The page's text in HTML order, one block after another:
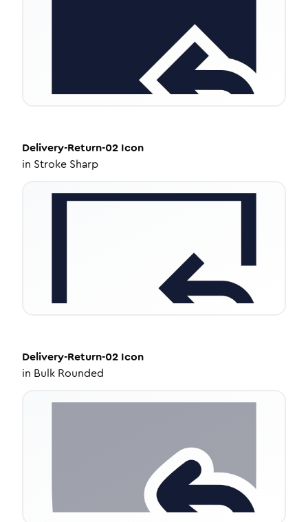
Delivery-Return-02 Icon
in Stroke Sharp
Delivery-Return-02 Icon
in Bulk Rounded